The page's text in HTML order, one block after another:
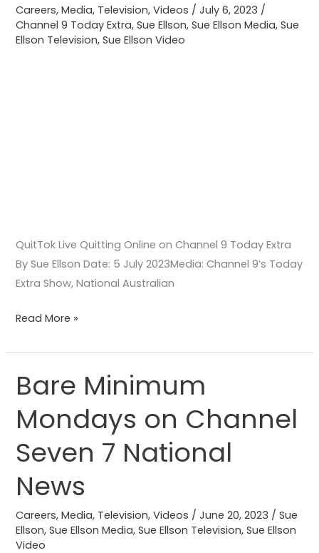
Careers,Media, Television,Videos /July 6, 2023 /
Channel 9 Today Extra,Sue Ellson,Sue Ellson Media,Sue
Ellson Television,Sue Ellson Video
QuitTok Live Quitting Online on Channel 9 Today Extra
By Sue Ellson Date: 5 July 2023Media: Channel 9’s Today
Extra Show, National Australian
9
Today
Read More »
Bare Minimum
Mondays on Channel
Seven 7 National
News
Careers,Media, Television,Videos /June 20, 2023 /Sue
Ellson,Sue Ellson Media,Sue Ellson Television,Sue Ellson
Video
Bare
Minimum
Mondays
Channel
7
National
News